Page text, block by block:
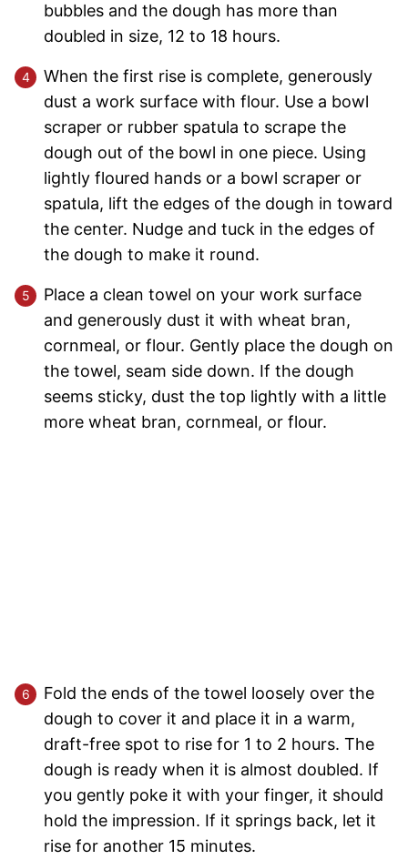
bubbles and the dough has more than
doubled in size, 12 to 18 hours.
When the first rise is complete, generously
dust a work surface with flour. Use a bowl
scraper or rubber spatula to scrape the
dough out of the bowl in one piece. Using
lightly floured hands or a bowl scraper or
spatula, lift the edges of the dough in toward
the center. Nudge and tuck in the edges of
the dough to make it round.
Place a clean towel on your work surface
and generously dust it with wheat bran,
cornmeal, or flour. Gently place the dough on
the towel, seam side down. If the dough
seems sticky, dust the top lightly with a little
more wheat bran, cornmeal, or flour.
Fold the ends of the towel loosely over the
dough to cover it and place it in a warm,
draft-free spot to rise for 1 to 2 hours. The
dough is ready when it is almost doubled. If
you gently poke it with your finger, it should
hold the impression. If it springs back, let it
rise for another 15 minutes.